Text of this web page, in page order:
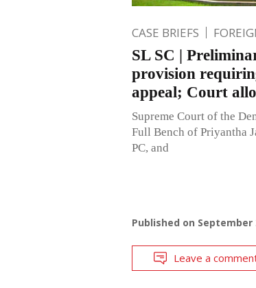
CASE BRIEFS
SL SC |
provision
appeal; Court
Supreme Court of the
Full Bench of Priyantha
PC, and
Published on September
Leave a